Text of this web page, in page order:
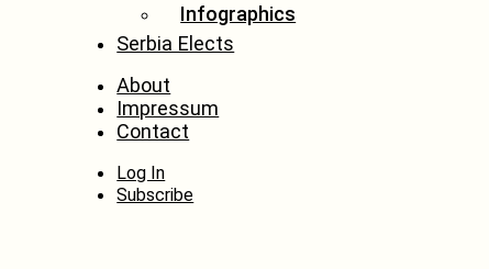
Infographics
Serbia Elects
About
Impressum
Contact
Log In
Subscribe